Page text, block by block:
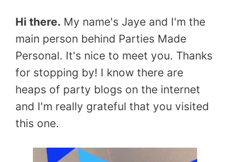
Hi there. My name's Jaye and I'm the
main person behind Parties Made
Personal. It's nice to meet you. Thanks
for stopping by! I know there are
heaps of party blogs on the internet
and I'm really grateful that you visited
this one.